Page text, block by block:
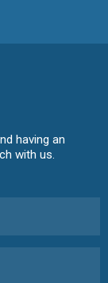
having an
with us.